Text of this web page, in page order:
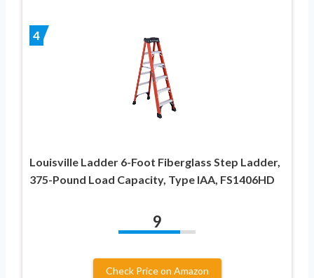
4
Louisville Ladder 6-Foot Fiberglass Step Ladder,
375-Pound Load Capacity, Type IAA, FS1406HD
9
Check Price on Amazon